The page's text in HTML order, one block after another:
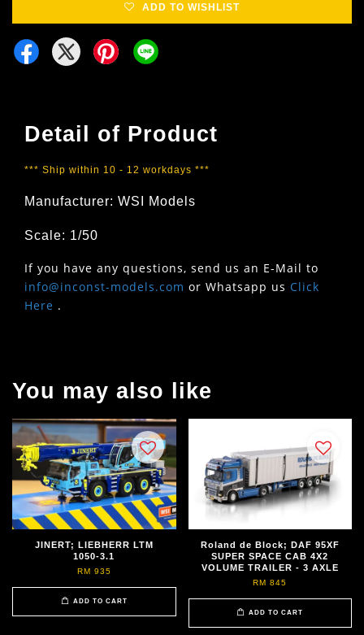
ADD TO WISHLIST
Detail of Product
*** Ship within 10 - 12 workdays ***
Manufacturer: WSI Models
Scale: 1/50
If you have any questions, send us an E-Mail to
info@inconst-models.com or Whatsapp us Click
Here .
You may also like
JINERT; LIEBHERR LTM
1050-3.1
RM 935
ADD TO CART
Roland de Block; DAF 95XF
SUPER SPACE CAB 4X2
VOLUME TRAILER - 3 AXLE
RM 845
ADD TO CART